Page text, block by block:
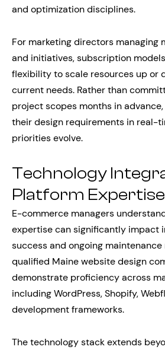
and optimization disciplines.
For marketing directors managing
and initiatives, subscription
flexibility to scale resources up or
current needs. Rather than
project scopes months in
their design requirements in real-
priorities evolve.
Technology
Platform Expertise
E-commerce managers
expertise can significantly impact
success and ongoing
qualified Maine website design
demonstrate proficiency across
including WordPress, Shopify,
development frameworks.
The technology stack extends